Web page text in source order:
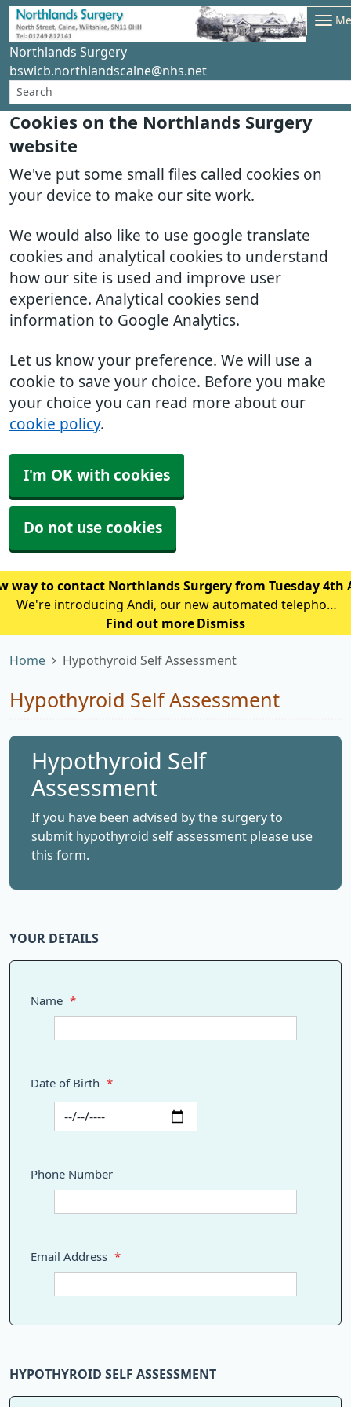
Cookies on the Northlands Surgery
website
We've put some small files called cookies on
your device to make our site work.
We would also like to use google translate
cookies and analytical cookies to understand
how our site is used and improve user
experience. Analytical cookies send
information to Google Analytics.
Let us know your preference. We will use a
cookie to save your choice. Before you make
your choice you can read more about our
cookie policy.
I'm OK with cookies
Do not use cookies
Northlands Surgery
bswicb.northlandscalne@nhs.net
way to contact Northlands Surgery from Tuesday 4th
assistant, to help reduce waiting times and improve
4th August, patien
Find out more Dismiss
Home Hypothyroid Self Assessment
Hypothyroid Self Assessment
Hypothyroid Self
Assessment
If you have been advised by the surgery to
submit hypothyroid self assessment please use
this form.
YOUR DETAILS
Name *
Date of Birth *
Phone Number
Email Address *
HYPOTHYROID SELF ASSESSMENT